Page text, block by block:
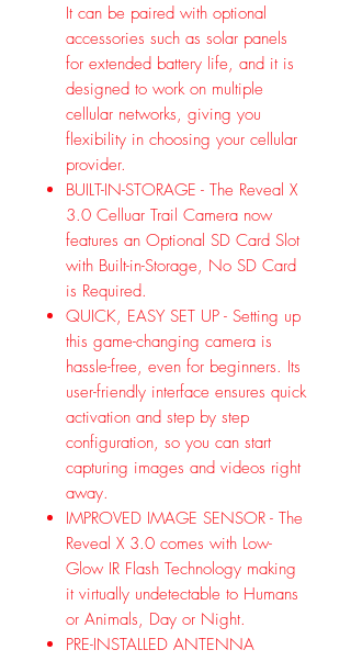
It can be paired with optional
accessories such as solar panels
for extended battery life, and it is
designed to work on multiple
cellular networks, giving you
flexibility in choosing your cellular
provider.
BUILT-IN-STORAGE - The Reveal X
3.0 Celluar Trail Camera now
features an Optional SD Card Slot
with Built-in-Storage, No SD Card
is Required.
QUICK, EASY SET UP - Setting up
this game-changing camera is
hassle-free, even for beginners. Its
user-friendly interface ensures quick
activation and step by step
configuration, so you can start
capturing images and videos right
away.
IMPROVED IMAGE SENSOR - The
Reveal X 3.0 comes with Low-
Glow IR Flash Technology making
it virtually undetectable to Humans
or Animals, Day or Night.
PRE-INSTALLED ANTENNA